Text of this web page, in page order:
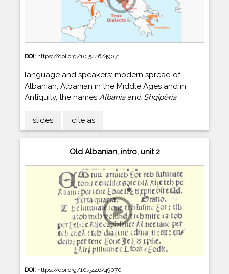
DOI: https://doi.org/10.5446/49071
language and speakers: modern spread of
Albanian, Albanian in the Middle Ages and in
Antiquity, the names Albaniaand Shqipëria
slides cite as
Old Albanian, intro, unit 2
DOI: https://doi.org/10.5446/49070